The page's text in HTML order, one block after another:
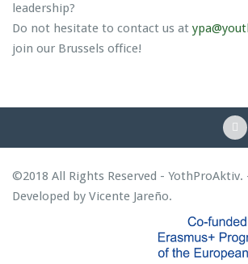
leadership?
Do not hesitate to contact us at
join our Brussels office!
©2018 All Rights Reserved - YothProAktiv.
Developed by Vicente Jareño.